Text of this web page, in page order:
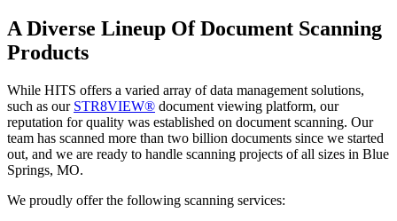
A Diverse Lineup Of Document Scanning
Products
While HITS offers a varied array of data management solutions,
such as our STR8VIEW® document viewing platform, our
reputation for quality was established on document scanning. Our
team has scanned more than two billion documents since we started
out, and we are ready to handle scanning projects of all sizes in Blue
Springs, MO.
We proudly offer the following scanning services: